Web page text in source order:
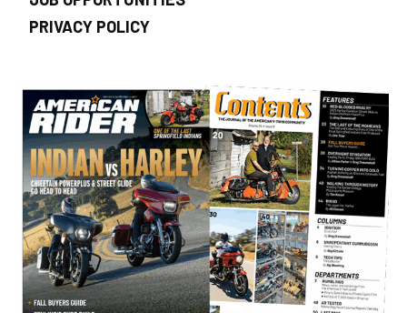
PRIVACY POLICY